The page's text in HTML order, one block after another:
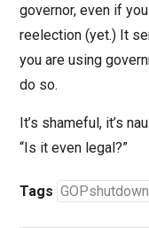
governor, even if
reelection (yet.) It
you are using
do so.
It’s shameful, it’s
“Is it even legal?”
Tags GOPshutdown